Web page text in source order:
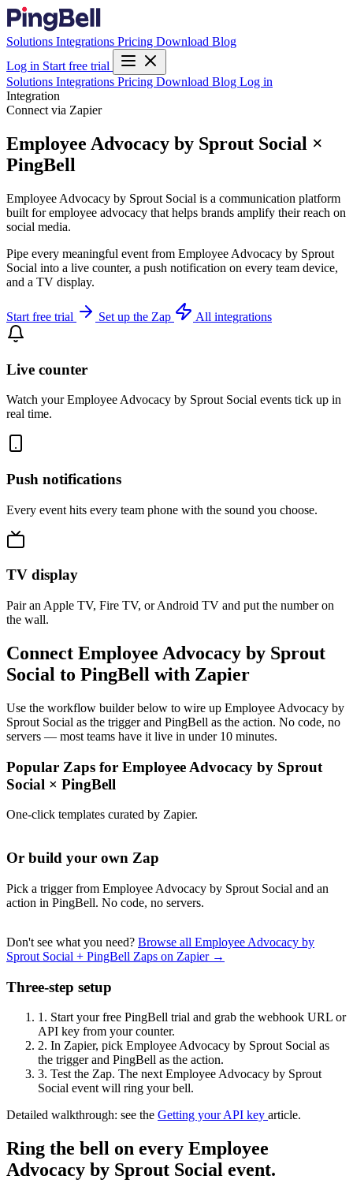
Solutions Integrations Pricing Download Blog
Log in Start free trial
Solutions Integrations Pricing Download Blog Log in
Integration
Connect via Zapier
Employee Advocacy by Sprout Social ×
PingBell
Employee Advocacy by Sprout Social is a communication platform
built for employee advocacy that helps brands amplify their reach on
social media.
Pipe every meaningful event from Employee Advocacy by Sprout
Social into a live counter, a push notification on every team device,
and a TV display.
Start free trial Set up the Zap All integrations
Live counter
Watch your Employee Advocacy by Sprout Social events tick up in
real time.
Push notifications
Every event hits every team phone with the sound you choose.
TV display
Pair an Apple TV, Fire TV, or Android TV and put the number on
the wall.
Connect Employee Advocacy by Sprout
Social to PingBell with Zapier
Use the workflow builder below to wire up Employee Advocacy by
Sprout Social as the trigger and PingBell as the action. No code, no
servers — most teams have it live in under 10 minutes.
Popular Zaps for Employee Advocacy by Sprout
Social × PingBell
One-click templates curated by Zapier.
Or build your own Zap
Pick a trigger from Employee Advocacy by Sprout Social and an
action in PingBell. No code, no servers.
Don't see what you need? Browse all Employee Advocacy by
Sprout Social + PingBell Zaps on Zapier →
Three-step setup
1. Start your free PingBell trial and grab the webhook URL or
API key from your counter.
2. In Zapier, pick Employee Advocacy by Sprout Social as
the trigger and PingBell as the action.
3. Test the Zap. The next Employee Advocacy by Sprout
Social event will ring your bell.
Detailed walkthrough: see the Getting your API key article.
Ring the bell on every Employee
Advocacy by Sprout Social event.